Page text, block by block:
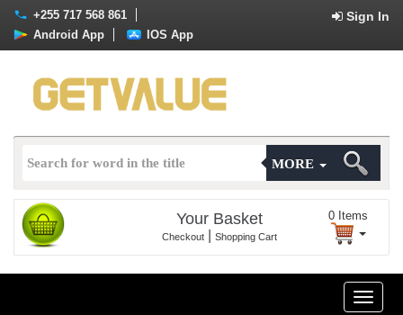
+255 717 568 861 Sign In
Android App IOS App
MORE
Your Basket
Checkout Shopping Cart
0 Items
Toggle